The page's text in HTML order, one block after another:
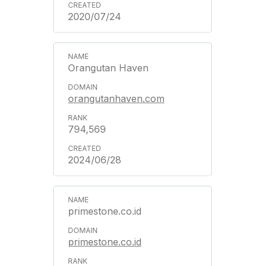
2020/07/24
Orangutan Haven
orangutanhaven.com
794,569
2024/06/28
primestone.co.id
primestone.co.id